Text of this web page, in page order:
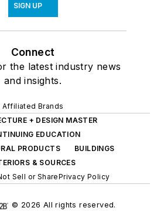
SIGN UP
Connect
the latest industry news
and insights.
Affiliated Brands
+ DESIGN MASTER
EDUCATION
PRODUCTS
BUILDINGS
& SOURCES
Sell or SharePrivacy Policy
© 2026 All rights reserved.